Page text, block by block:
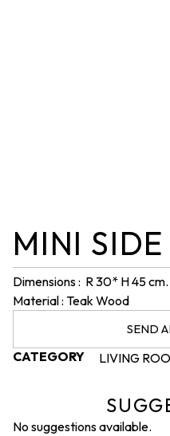
MINI
Dimensions : R 30* H 45 cm.
Material : Teak Wood
SEND
CATEGORY LIVING
No suggestions available.